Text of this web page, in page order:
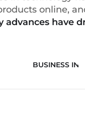
online,
advances have
BUSINESS